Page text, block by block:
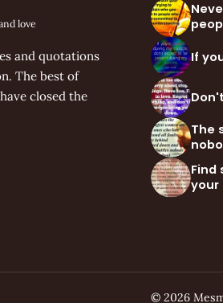
love
and quotations
The best of
closed the
If
The
Find
your
© 2026